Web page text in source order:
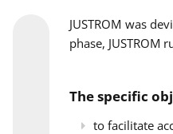
JUSTROM was
phase,
The specific
to facilitate